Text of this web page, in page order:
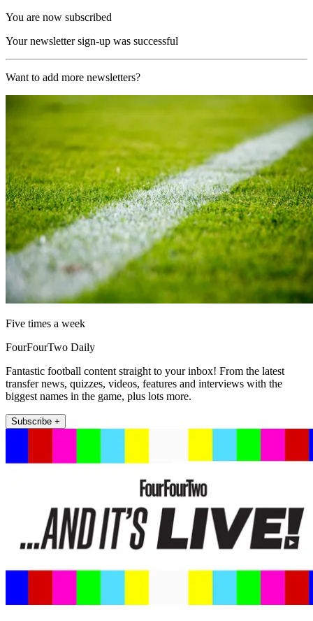
You are now subscribed
Your newsletter sign-up was successful
Want to add more newsletters?
Five times a week
FourFourTwo Daily
Fantastic football content straight to your inbox! From the latest
transfer news, quizzes, videos, features and interviews with the
biggest names in the game, plus lots more.
Subscribe +